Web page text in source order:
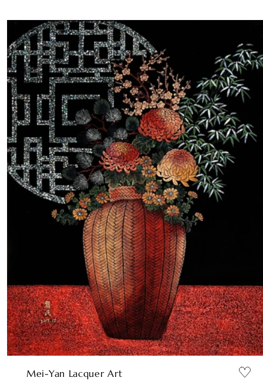
Mei-Yan Lacquer Art